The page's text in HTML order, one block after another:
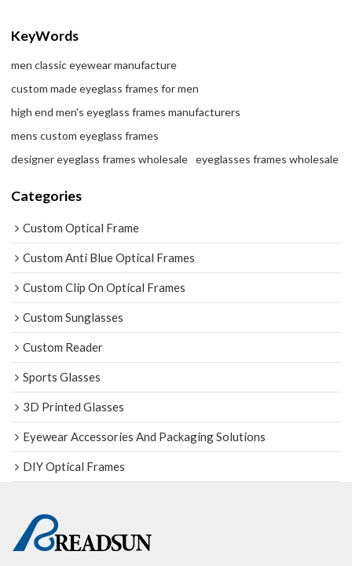
KeyWords
men classic eyewear manufacture
custom made eyeglass frames for men
high end men's eyeglass frames manufacturers
mens custom eyeglass frames
designer eyeglass frames wholesale
eyeglasses frames wholesale
Categories
Custom Optical Frame
Custom Anti Blue Optical Frames
Custom Clip On Optical Frames
Custom Sunglasses
Custom Reader
Sports Glasses
3D Printed Glasses
Eyewear Accessories And Packaging Solutions
DIY Optical Frames